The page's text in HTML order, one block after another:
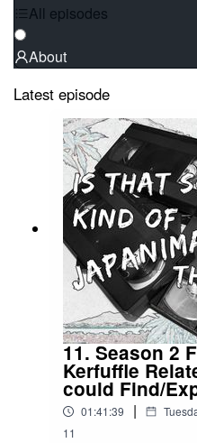
All episodes
About
Latest episode
11. Season 2
Kerfuffle
could Find/
01:41:39 |
11